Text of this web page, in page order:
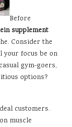
Before
supplement
Consider the
your focus be on
gym-goers,
options?
customers.
muscle